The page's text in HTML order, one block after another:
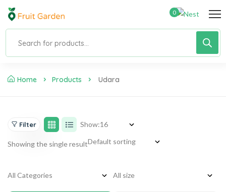
0
Home Products Udara
Filter Show:
Showing the single result